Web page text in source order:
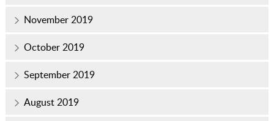
November 2019
October 2019
September 2019
August 2019